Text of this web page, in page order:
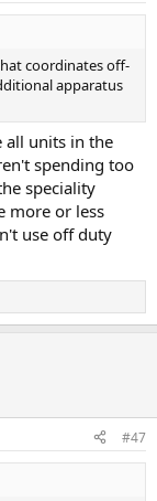
coordinates off-
apparatus
all units in the
spending too
speciality
more or less
use off duty
#47